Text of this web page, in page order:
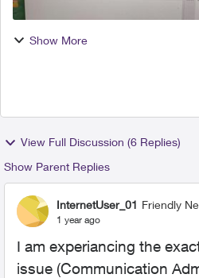
Show More
View Full Discussion (6 Replies)
Show Parent Replies
InternetUser_01 Friendly
1 year ago
I am experiancing the
issue (Communication